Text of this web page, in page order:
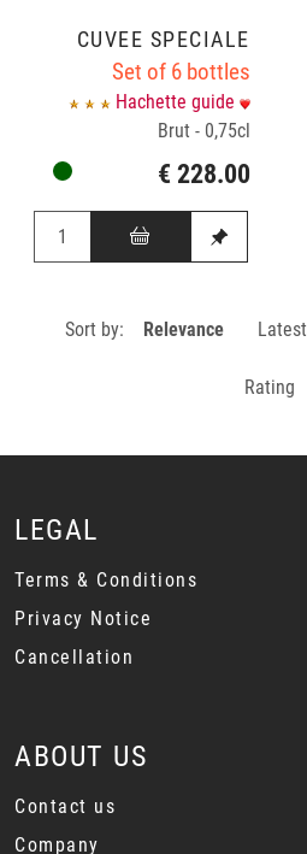
CUVÉE SPÉCIALE
Set of 6 bottles
Hachette guide
Brut - 0,75cl
€ 228.00
Sort by: Relevance Latest
Rating
LEGAL
Terms & Conditions
Privacy Notice
Cancellation
ABOUT US
Contact us
Company